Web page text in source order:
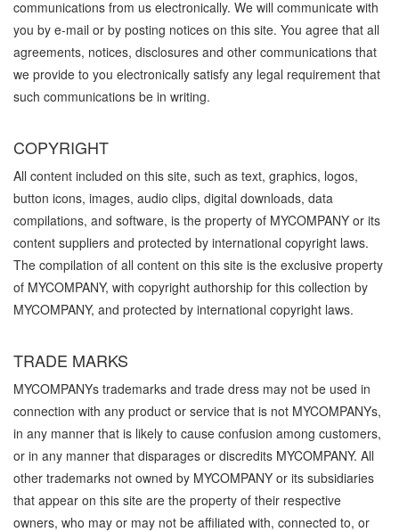
communications from us electronically. We will communicate with
you by e-mail or by posting notices on this site. You agree that all
agreements, notices, disclosures and other communications that
we provide to you electronically satisfy any legal requirement that
such communications be in writing.
COPYRIGHT
All content included on this site, such as text, graphics, logos,
button icons, images, audio clips, digital downloads, data
compilations, and software, is the property of MYCOMPANY or its
content suppliers and protected by international copyright laws.
The compilation of all content on this site is the exclusive property
of MYCOMPANY, with copyright authorship for this collection by
MYCOMPANY, and protected by international copyright laws.
TRADE MARKS
MYCOMPANYs trademarks and trade dress may not be used in
connection with any product or service that is not MYCOMPANYs,
in any manner that is likely to cause confusion among customers,
or in any manner that disparages or discredits MYCOMPANY. All
other trademarks not owned by MYCOMPANY or its subsidiaries
that appear on this site are the property of their respective
owners, who may or may not be affiliated with, connected to, or